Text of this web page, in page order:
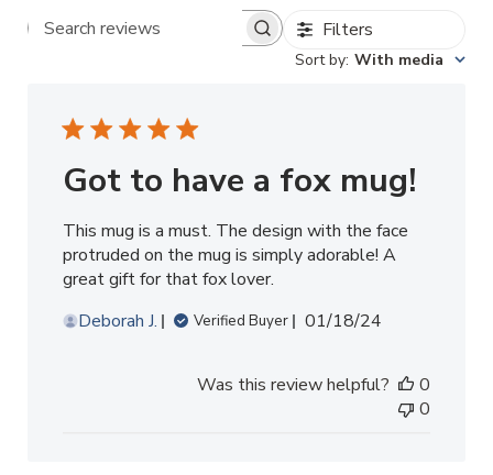
Search reviews Filters
Sort by: With media
Got to have a fox mug!
This mug is a must. The design with the face
protruded on the mug is simply adorable! A
great gift for that fox lover.
Deborah J.
Verified Buyer
Published
01/18/24
Was this review helpful?
0
0